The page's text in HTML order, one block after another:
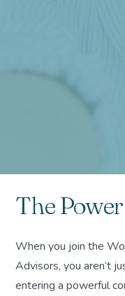
The
When you join the
Advisors, you aren’t
entering a powerful